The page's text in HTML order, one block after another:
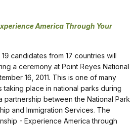
America Through Your
candidates from 17 countries will
a ceremony at Point Reyes National
16, 2011. This is one of many
taking place in national parks during
partnership between the National Park
and Immigration Services. The
- Experience America through